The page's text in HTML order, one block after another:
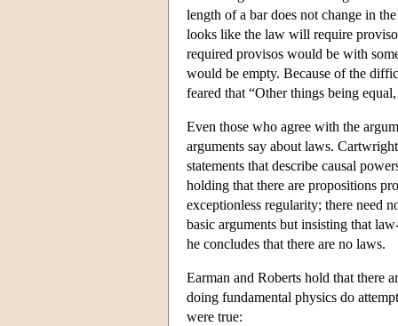
length of a bar does not change in
looks like the law will require
required provisos would be with
would be empty. Because of the
feared that “Other things being
Even those who agree with the
arguments say about laws.
statements that describe causal
holding that there are propositions
exceptionless regularity; there need
basic arguments but insisting that
he concludes that there are no laws.
Earman and Roberts hold that there
doing fundamental physics do
were true: